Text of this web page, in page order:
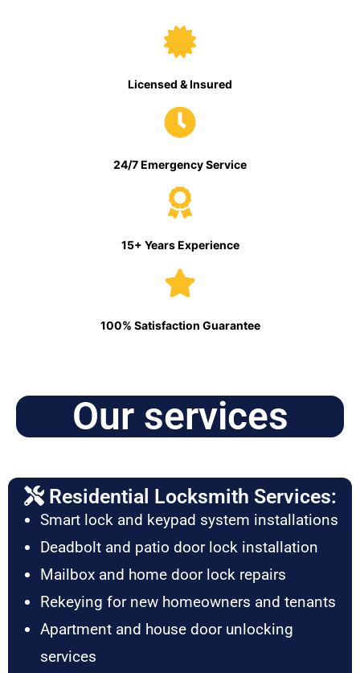
Licensed & Insured
24/7 Emergency Service
15+ Years Experience
100% Satisfaction Guarantee
Our services
Residential Locksmith Services:
Smart lock and keypad system installations
Deadbolt and patio door lock installation
Mailbox and home door lock repairs
Rekeying for new homeowners and tenants
Apartment and house door unlocking
services